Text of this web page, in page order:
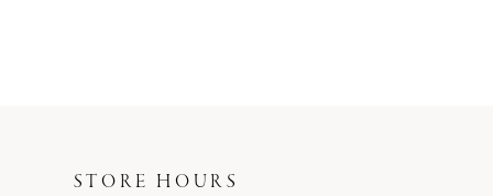
STORE HOURS